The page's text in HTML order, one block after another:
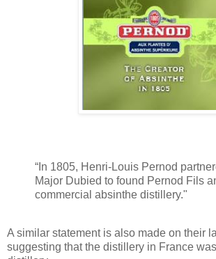
“In 1805, Henri-Louis Pernod
Major Dubied to found Pernod Fils
commercial absinthe distillery."
A similar statement is also made on their
suggesting that the distillery in France